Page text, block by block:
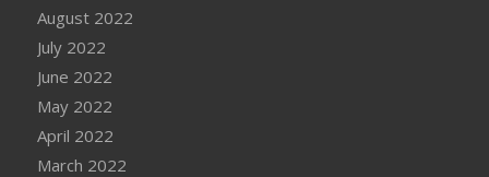
August 2022
July 2022
June 2022
May 2022
April 2022
March 2022